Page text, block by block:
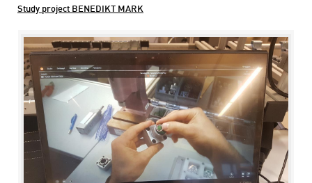
Study project BENEDIKT MARK